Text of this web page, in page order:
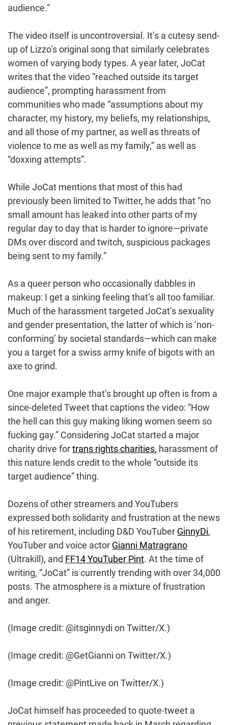
audience.”
The video itself is uncontroversial. It’s a cutesy send-
up of Lizzo’s original song that similarly celebrates
women of varying body types. A year later, JoCat
writes that the video “reached outside its target
audience”, prompting harassment from
communities who made “assumptions about my
character, my history, my beliefs, my relationships,
and all those of my partner, as well as threats of
violence to me as well as my family,” as well as
“doxxing attempts”.
While JoCat mentions that most of this had
previously been limited to Twitter, he adds that “no
small amount has leaked into other parts of my
regular day to day that is harder to ignore—private
DMs over discord and twitch, suspicious packages
being sent to my family.”
As a queer person who occasionally dabbles in
makeup: I get a sinking feeling that’s all too familiar.
Much of the harassment targeted JoCat’s sexuality
and gender presentation, the latter of which is ‘non-
conforming’ by societal standards—which can make
you a target for a swiss army knife of bigots with an
axe to grind.
One major example that’s brought up often is from a
since-deleted Tweet that captions the video: “How
the hell can this guy making liking women seem so
fucking gay.” Considering JoCat started a major
charity drive fortrans rights charities, harassment of
this nature lends credit to the whole “outside its
target audience” thing.
Dozens of other streamers and YouTubers
expressed both solidarity and frustration at the news
of his retirement, including D&D YouTuber GinnyDi,
YouTuber and voice actor Gianni Matragrano
(Ultrakill), and FF14 YouTuber Pint. At the time of
writing, “JoCat” is currently trending with over 34,000
posts. The atmosphere is a mixture of frustration
and anger.
(Image credit: @itsginnydi on Twitter/X.)
(Image credit: @GetGianni on Twitter/X.)
(Image credit: @PintLive on Twitter/X.)
JoCat himself has proceeded to quote-tweet a